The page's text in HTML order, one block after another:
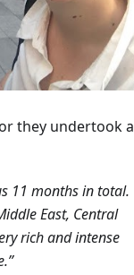
they undertook a
11 months in total.
East, Central
rich and intense